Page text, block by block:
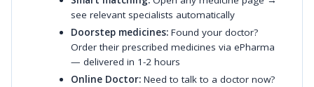
see relevant specialists automatically
Doorstep medicines: Found your doctor?
Order their prescribed medicines via ePharma
— delivered in 1-2 hours
Online Doctor: Need to talk to a doctor now?